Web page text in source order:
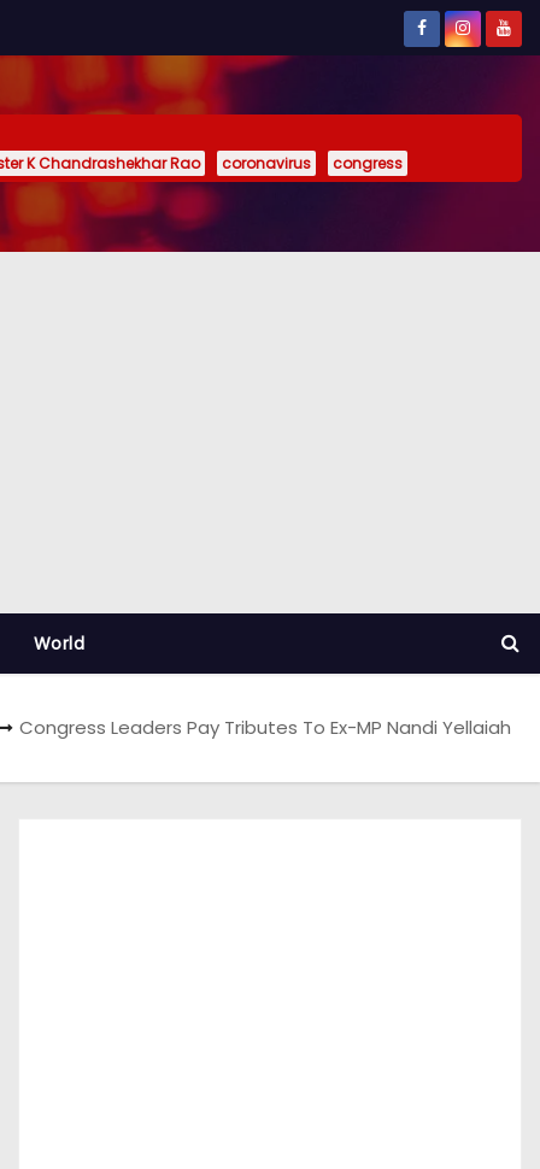
K Chandrashekhar Rao coronavirus congress
World
Congress Leaders Pay Tributes To Ex-MP Nandi Yellaiah